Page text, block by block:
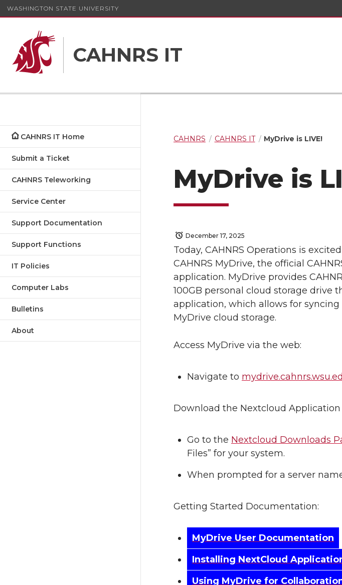
WASHINGTON STATE UNIVERSITY
CAHNRS IT
CAHNRS IT Home
Submit a Ticket
CAHNRS Teleworking
Service Center
Support Documentation
Support Functions
IT Policies
Computer Labs
Bulletins
About
CAHNRS CAHNRS IT MyDrive is LIVE!
MyDrive is
December 17, 2025
Today, CAHNRS Operations is
CAHNRS MyDrive, the official
application. MyDrive provides
100GB personal cloud storage drive
application, which allows for
MyDrive cloud storage.
Access MyDrive via the web:
Navigate to
Download the Nextcloud
Go to the Nextcloud Downloads
Files” for your system.
When prompted for a server
Getting Started Documentation:
MyDrive User Documentation
Installing NextCloud
Using MyDrive for